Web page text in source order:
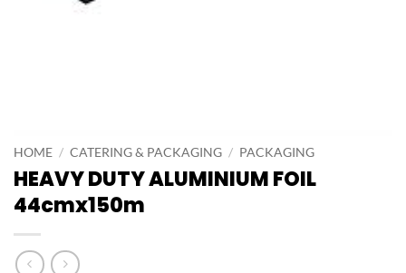
HOME / CATERING & PACKAGING / PACKAGING
HEAVY DUTY ALUMINIUM FOIL
44cmx150m